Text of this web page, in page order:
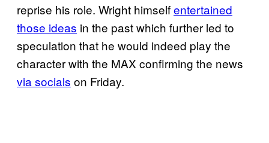
reprise his role. Wright himselfentertained
those ideas in the past which further led to
speculation that he would indeed play the
character with the MAX confirming the news
via socials on Friday.